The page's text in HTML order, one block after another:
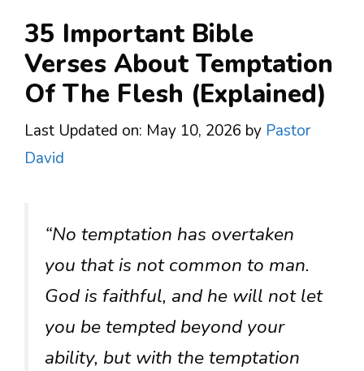
35 Important Bible
Verses About Temptation
Of The Flesh (Explained)
Last Updated on: May 10, 2026 by Pastor
David
“No temptation has overtaken
you that is not common to man.
God is faithful, and he will not let
you be tempted beyond your
ability, but with the temptation